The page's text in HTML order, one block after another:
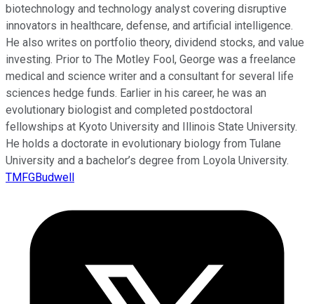
biotechnology and technology analyst covering disruptive
innovators in healthcare, defense, and artificial intelligence.
He also writes on portfolio theory, dividend stocks, and value
investing. Prior to The Motley Fool, George was a freelance
medical and science writer and a consultant for several life
sciences hedge funds. Earlier in his career, he was an
evolutionary biologist and completed postdoctoral
fellowships at Kyoto University and Illinois State University.
He holds a doctorate in evolutionary biology from Tulane
University and a bachelor’s degree from Loyola University.
TMFGBudwell